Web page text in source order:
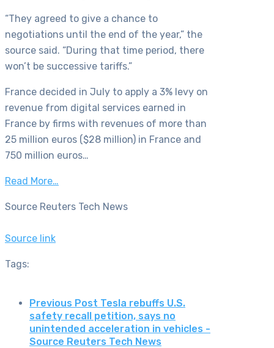
“They agreed to give a chance to
negotiations until the end of the year,” the
source said. “During that time period, there
won’t be successive tariffs.”
France decided in July to apply a 3% levy on
revenue from digital services earned in
France by firms with revenues of more than
25 million euros ($28 million) in France and
750 million euros…
Read More…
Source Reuters Tech News
Source link
Tags:
Previous Post Tesla rebuffs U.S.
safety recall petition, says no
unintended acceleration in vehicles -
Source Reuters Tech News